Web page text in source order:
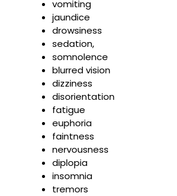
vomiting
jaundice
drowsiness
sedation,
somnolence
blurred vision
dizziness
disorientation
fatigue
euphoria
faintness
nervousness
diplopia
insomnia
tremors